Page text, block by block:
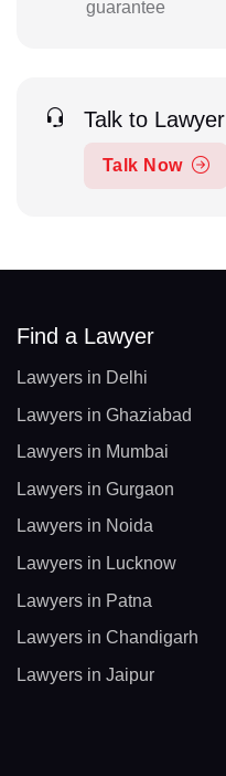
guarantee
Talk to Lawyer
Talk Now
Find a Lawyer
Lawyers in Delhi
Lawyers in Ghaziabad
Lawyers in Mumbai
Lawyers in Gurgaon
Lawyers in Noida
Lawyers in Lucknow
Lawyers in Patna
Lawyers in Chandigarh
Lawyers in Jaipur